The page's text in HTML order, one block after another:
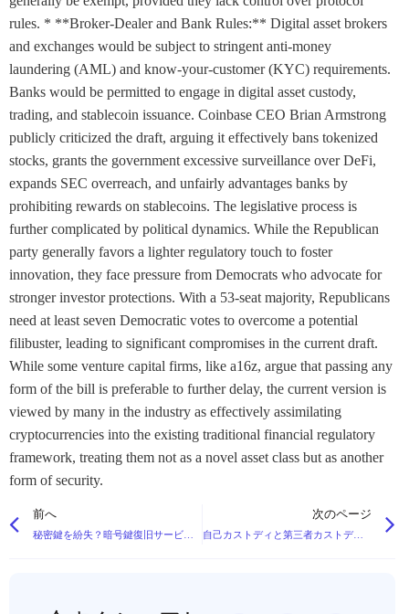
rules. * **Broker-Dealer and Bank Rules:** Digital asset brokers
and exchanges would be subject to stringent anti-money
laundering (AML) and know-your-customer (KYC) requirements.
Banks would be permitted to engage in digital asset custody,
trading, and stablecoin issuance. Coinbase CEO Brian Armstrong
publicly criticized the draft, arguing it effectively bans tokenized
stocks, grants the government excessive surveillance over DeFi,
expands SEC overreach, and unfairly advantages banks by
prohibiting rewards on stablecoins. The legislative process is
further complicated by political dynamics. While the Republican
party generally favors a lighter regulatory touch to foster
innovation, they face pressure from Democrats who advocate for
stronger investor protections. With a 53-seat majority, Republicans
need at least seven Democratic votes to overcome a potential
filibuster, leading to significant compromises in the current draft.
While some venture capital firms, like a16z, argue that passing any
form of the bill is preferable to further delay, the current version is
viewed by many in the industry as effectively assimilating
cryptocurrencies into the existing traditional financial regulatory
framework, treating them not as a novel asset class but as another
form of security.
前へ 次のページ